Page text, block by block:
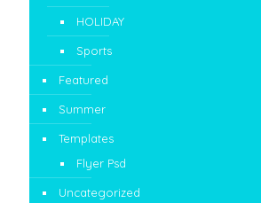
HOLIDAY
Sports
Featured
Summer
Templates
Flyer Psd
Uncategorized